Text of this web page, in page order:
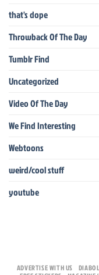
that's dope
Throwback Of The Day
Tumblr Find
Uncategorized
Video Of The Day
We Find Interesting
Webtoons
weird/cool stuff
youtube
ADVERTISE WITH US